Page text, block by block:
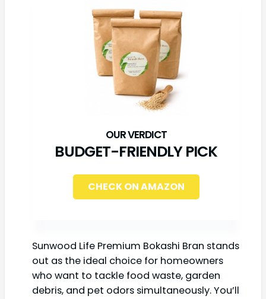
BUDGET-FRIENDLY PICK
CHECK ON AMAZON
Sunwood Life Premium Bokashi Bran stands
out as the ideal choice for homeowners
who want to tackle food waste, garden
debris, and pet odors simultaneously. You’ll